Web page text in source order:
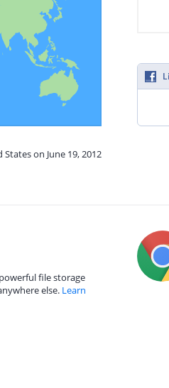
on June 19, 2012
file storage
else. Learn